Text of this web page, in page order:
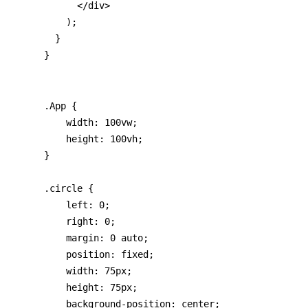
      </div>
    );
  }
}
.App {
    width: 100vw;
    height: 100vh;
}
.circle {
    left: 0;
    right: 0;
    margin: 0 auto;
    position: fixed;
    width: 75px;
    height: 75px;
    background-position: center;